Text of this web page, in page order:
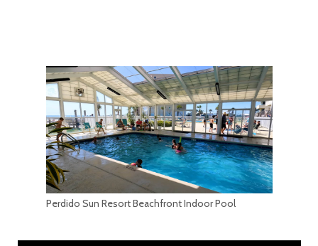
Perdido Sun Resort Beachfront Indoor Pool